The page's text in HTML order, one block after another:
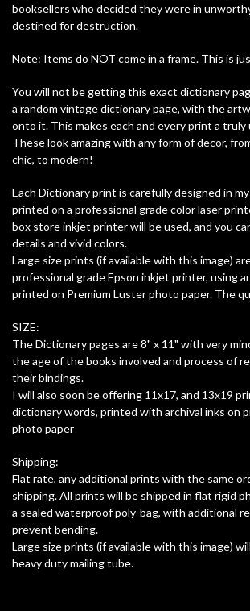
booksellers who decided they were in
destined for destruction.
Note: Items do NOT come in a frame. This is
You will not be getting this exact dictionary
a random vintage dictionary page, with the
onto it. This makes each and every print a truly
These look amazing with any form of decor,
chic, to modern!
Each Dictionary print is carefully designed in
printed on a professional grade color laser
box store inkjet printer will be used, and you
details and vivid colors.
Large size prints (if available with this image)
professional grade Epson inkjet printer, using
printed on Premium Luster photo paper. The
SIZE:
The Dictionary pages are 8" x 11" with very
the age of the books involved and process of
their bindings.
I will also soon be offering 11x17, and 13x19
dictionary words, printed with archival inks on
photo paper
Shipping:
Flat rate, any additional prints with the same
shipping. All prints will be shipped in flat rigid
a sealed waterproof poly-bag, with additional
prevent bending.
Large size prints (if available with this image)
heavy duty mailing tube.